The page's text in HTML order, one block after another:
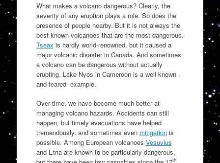
What makes a volcano dangerous? Clearly, the
severity of any eruption plays a role. So does the
presence of people nearby. But it is not always the
best known volcanoes that are the most dangerous.
Tseax is hardly world-renowned, but it caused a
major volcanic disaster in Canada. And sometimes
a volcano can be dangerous without actually
erupting. Lake Nyos in Cameroon is a well known -
and feared- example.
Over time, we have become much better at
managing volcano hazards. Accidents can still
happen, but timely evacuations have helped
tremendously, and sometimes even mitigationis
possible. Among European volcanoes Vesuvius
and Etna are known to be particularly dangerous,
th